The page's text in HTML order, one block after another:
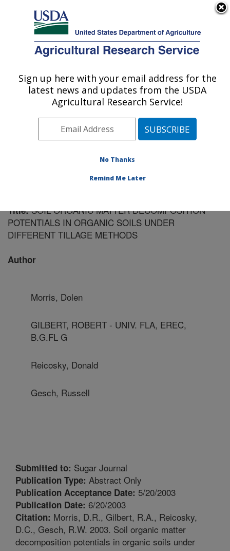
Here's how you know
Agricultural Research Service
U.S. DEPARTMENT OF AGRICULTURE
Sugarcane Field Station: Canal Point, FL
ARS Home»Southeast Area»Canal Point, Florida
Sugarcane Field Station»Research»Publications at
this Location» Publication #148789
Title:SOIL ORGANIC MATTER DECOMPOSITION
POTENTIALS IN ORGANIC SOILS UNDER
DIFFERENT TILLAGE METHODS
Author
Morris, Dolen
GILBERT, ROBERT - UNIV. FLA, EREC,
B.G.FL G
Reicosky, Donald
Gesch, Russell
Submitted to: Sugar Journal
Publication Type: Abstract Only
Publication Acceptance Date: 5/20/2003
Publication Date: 6/20/2003
Citation: Morris, D.R., Gilbert, R.A., Reicosky,
D.C., Gesch, R.W. 2003. Soil organic matter
decomposition potentials in organic soils under
Sign up here with your email address for the
latest news and updates from the USDA
Agricultural Research Service!
No Thanks
Remind Me Later